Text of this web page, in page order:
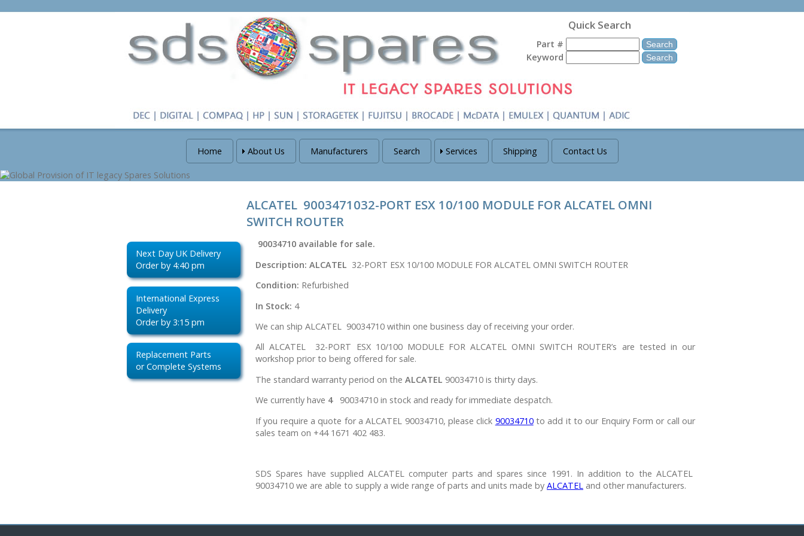
Quick Search
Part #
Keyword
Home About Us Manufacturers Search Services Shipping Contact Us
Next Day UK Delivery
Order by 4:40 pm
International Express
Delivery
Order by 3:15 pm
Replacement Parts
or Complete Systems
ALCATEL 9003471032-PORT ESX 10/100 MODULE FOR ALCATEL OMNI
SWITCH ROUTER
90034710 available for sale.
Description: ALCATEL 32-PORT ESX 10/100 MODULE FOR ALCATEL OMNI SWITCH ROUTER
Condition: Refurbished
In Stock: 4
We can ship ALCATEL 90034710 within one business day of receiving your order.
All ALCATEL 32-PORT ESX 10/100 MODULE FOR ALCATEL OMNI SWITCH ROUTER’s are tested in our
workshop prior to being offered for sale.
The standard warranty period on the ALCATEL 90034710 is thirty days.
We currently have 490034710 in stock and ready for immediate despatch.
If you require a quote for a ALCATEL 90034710, please click 90034710to add it to our Enquiry Form or call our
sales team on +44 1671 402 483.
SDS Spares have supplied ALCATEL computer parts and spares since 1991. In addition to the ALCATEL
90034710 we are able to supply a wide range of parts and units made by ALCATEL and other manufacturers.